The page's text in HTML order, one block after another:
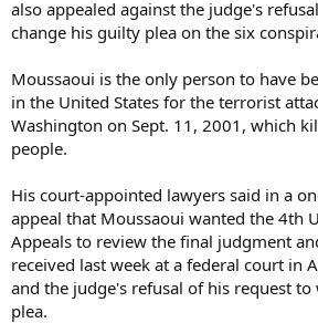
also appealed against the judge's
change his guilty plea on the six
Moussaoui is the only person to have
in the United States for the terrorist
Washington on Sept. 11, 2001, which
people.
His court-appointed lawyers said in a
appeal that Moussaoui wanted the 4th
Appeals to review the final judgment
received last week at a federal court in
and the judge's refusal of his request
plea.